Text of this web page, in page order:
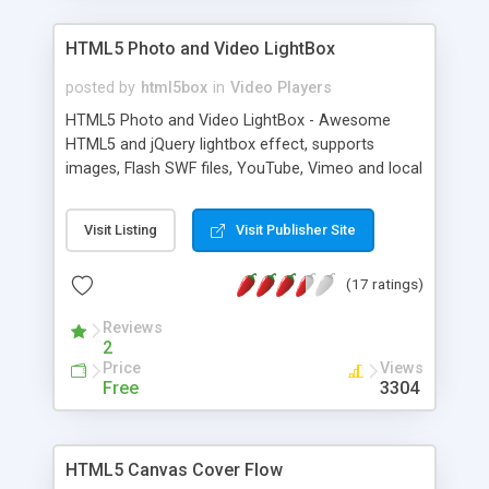
HTML5 Photo and Video LightBox
posted by html5box in Video Players
HTML5 Photo and Video LightBox - Awesome
HTML5 and jQuery lightbox effect, supports
images, Flash SWF files, YouTube, Vimeo and local
iPad, Android, Windows Phone and all modern
web browsers
Visit Listing Visit Publisher Site
(17 ratings)
Reviews
2
Price
Free
Views
3304
HTML5 Canvas Cover Flow